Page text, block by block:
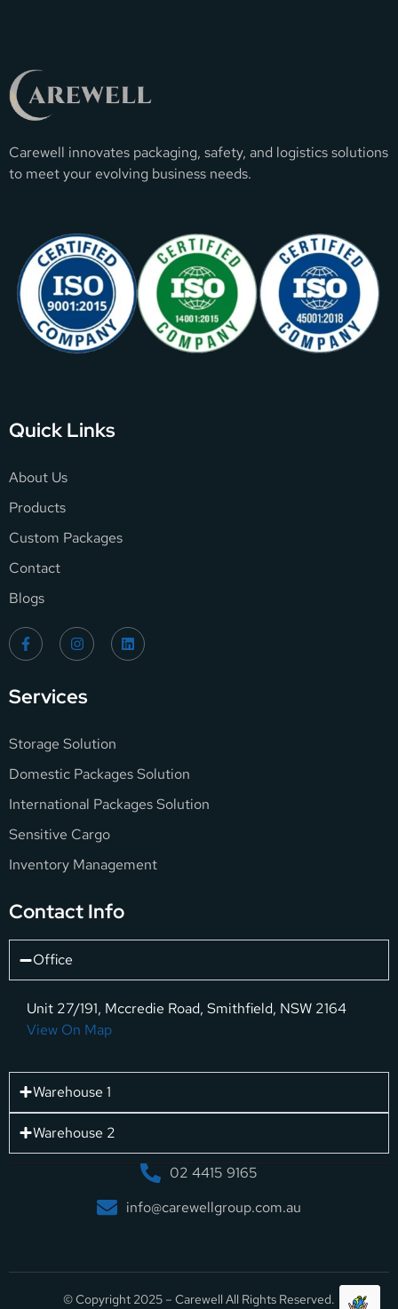
Carewell innovates packaging, safety, and logistics solutions
to meet your evolving business needs.
Quick Links
About Us
Products
Custom Packages
Contact
Blogs
Services
Storage Solution
Domestic Packages Solution
International Packages Solution
Sensitive Cargo
Inventory Management
Contact Info
Office
Unit 27/191, Mccredie Road, Smithfield, NSW 2164
View On Map
Warehouse 1
Warehouse 2
02 4415 9165
info@carewellgroup.com.au
© Copyright 2025 – Carewell All Rights Reserved.